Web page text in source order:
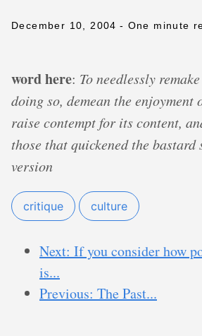
December 10, 2004 - One minute
word here: To needlessly
doing so, demean the
raise contempt for its content,
those that quickened the bastard
version
critique culture
Next: If you consider how
is...
Previous: The Past...